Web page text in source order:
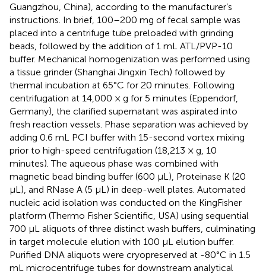
Guangzhou, China), according to the manufacturer’s
instructions. In brief, 100–200 mg of fecal sample was
placed into a centrifuge tube preloaded with grinding
beads, followed by the addition of 1 mL ATL/PVP-10
buffer. Mechanical homogenization was performed using
a tissue grinder (Shanghai Jingxin Tech) followed by
thermal incubation at 65°C for 20 minutes. Following
centrifugation at 14,000 × g for 5 minutes (Eppendorf,
Germany), the clarified supernatant was aspirated into
fresh reaction vessels. Phase separation was achieved by
adding 0.6 mL PCI buffer with 15-second vortex mixing
prior to high-speed centrifugation (18,213 × g, 10
minutes). The aqueous phase was combined with
magnetic bead binding buffer (600 µL), Proteinase K (20
µL), and RNase A (5 µL) in deep-well plates. Automated
nucleic acid isolation was conducted on the KingFisher
platform (Thermo Fisher Scientific, USA) using sequential
700 µL aliquots of three distinct wash buffers, culminating
in target molecule elution with 100 µL elution buffer.
Purified DNA aliquots were cryopreserved at -80°C in 1.5
mL microcentrifuge tubes for downstream analytical